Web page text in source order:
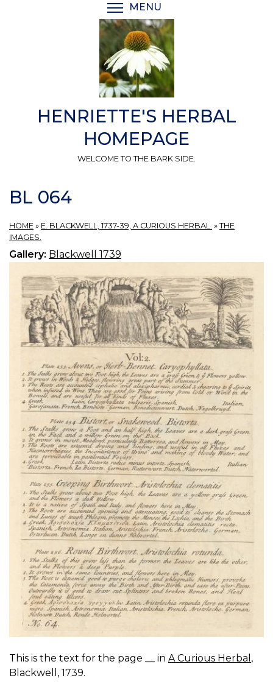
MENU
HENRIETTE'S HERBAL
HOMEPAGE
WELCOME TO THE BARK SIDE.
BL 064
HOME » E. BLACKWELL, 1737-39, A CURIOUS HERBAL. » THE
IMAGES.
Gallery: Blackwell 1739
This is the text for the page __ in A Curious Herbal ,
Blackwell, 1739.